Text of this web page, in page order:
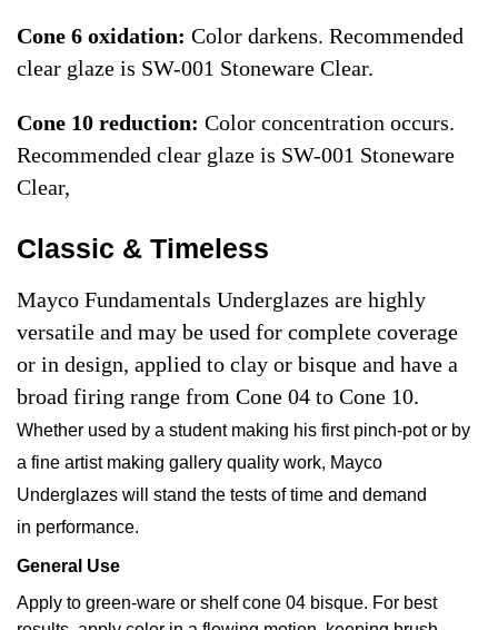
Cone 6 oxidation: Color darkens. Recommended
clear glaze is SW-001 Stoneware Clear.
Cone 10 reduction: Color concentration occurs.
Recommended clear glaze is SW-001 Stoneware
Clear,
Classic & Timeless
Mayco Fundamentals Underglazes are highly
versatile and may be used for complete coverage
or in design, applied to clay or bisque and have a
broad firing range from Cone 04 to Cone 10.
Whether used by a student making his first pinch-pot or by
a fine artist making gallery quality work, Mayco
Underglazes will stand the tests of time and demand
in performance.
General Use
Apply to green-ware or shelf cone 04 bisque. For best